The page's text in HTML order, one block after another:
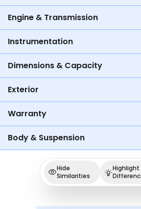
Engine & Transmission
Instrumentation
Dimensions & Capacity
Exterior
Warranty
Body & Suspension
Hide
Similarities
Highlight